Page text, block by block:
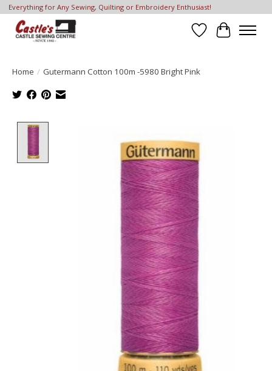
Everything for Any Sewing, Quilting or Embroidery Enthusiast!
Wish List
Cart
Home / Gutermann Cotton 100m -5980 Bright Pink